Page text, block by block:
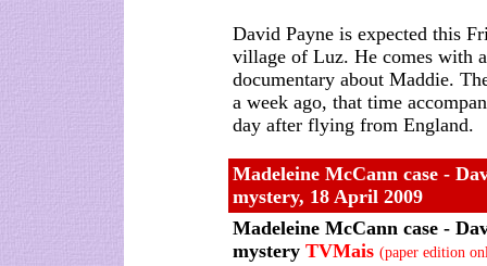
David Payne is expected this
village of Luz. He comes with
documentary about Maddie.
a week ago, that time
day after flying from England.
Madeleine McCann case -
mystery, 18 April 2009
Madeleine McCann case -
mystery TVMais (paper edition